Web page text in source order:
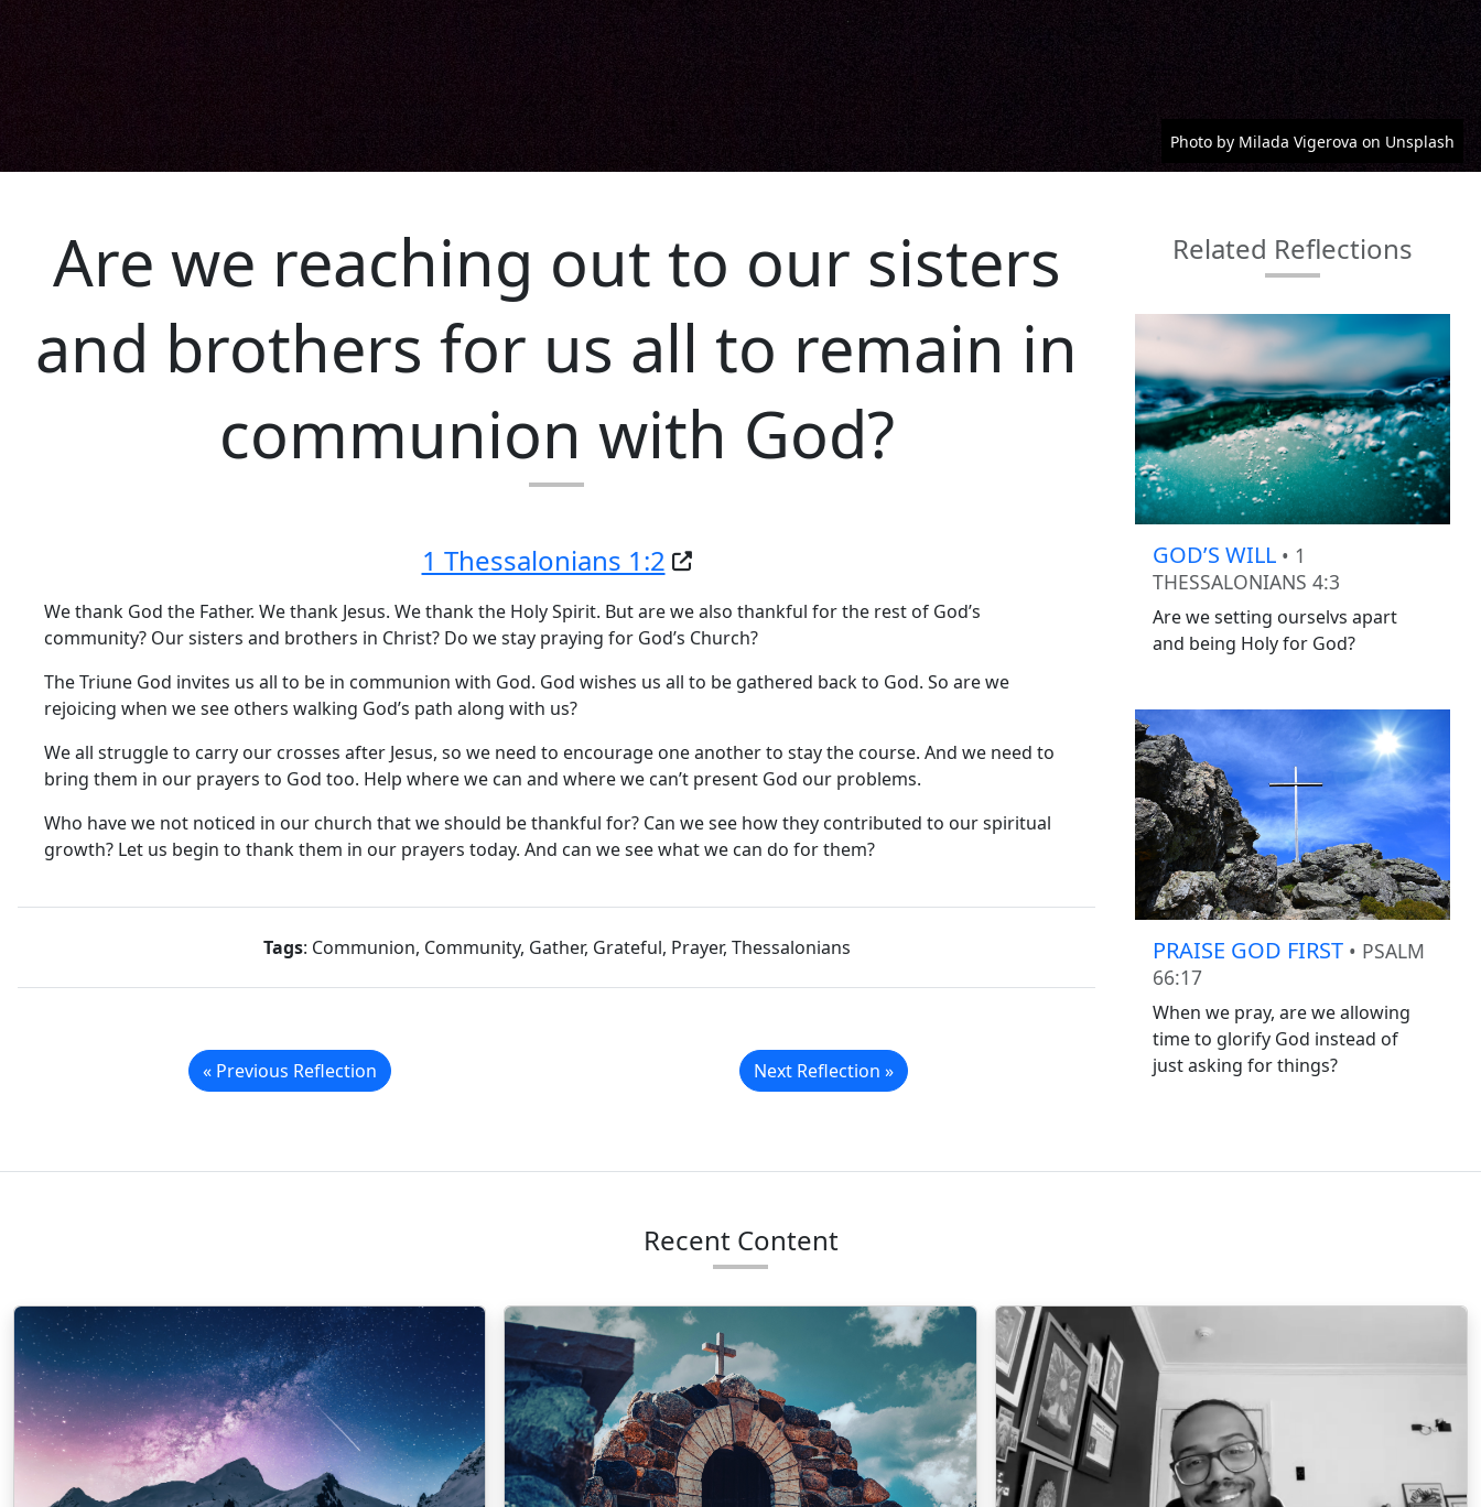
Photo by Milada Vigerova on Unsplash
Are we reaching out to our sisters
and brothers for us all to remain in
communion with God?
1 Thessalonians 1:2
We thank God the Father. We thank Jesus. We thank the Holy Spirit. But are we also thankful for the rest of God’s
community? Our sisters and brothers in Christ? Do we stay praying for God’s Church?
The Triune God invites us all to be in communion with God. God wishes us all to be gathered back to God. So are we
rejoicing when we see others walking God’s path along with us?
We all struggle to carry our crosses after Jesus, so we need to encourage one another to stay the course. And we need to
bring them in our prayers to God too. Help where we can and where we can’t present God our problems.
Who have we not noticed in our church that we should be thankful for? Can we see how they contributed to our spiritual
growth? Let us begin to thank them in our prayers today. And can we see what we can do for them?
Tags: Communion, Community, Gather, Grateful, Prayer, Thessalonians
« Previous Reflection Next Reflection »
Related Reflections
GOD’S WILL
• 1
THESSALONIANS 4:3
Are we setting ourselvs apart
and being Holy for God?
PRAISE GOD FIRST
• PSALM
66:17
When we pray, are we allowing
time to glorify God instead of
just asking for things?
Recent Content